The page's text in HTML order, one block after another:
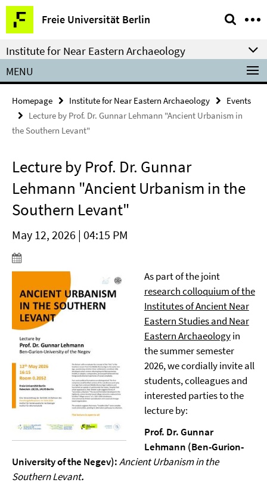
Springe
direkt
zu
Inhalt
Freie Universität Berlin
Service
Navigation
Institute for Near Eastern Archaeology
MENU
Homepage Institute for Near Eastern Archaeology
Events
Lecture by Prof. Dr. Gunnar Lehmann "Ancient Urbanism in
the Southern Levant"
Lecture by Prof. Dr. Gunnar
Lehmann "Ancient Urbanism in the
Southern Levant"
May 12, 2026 | 04:15 PM
As part of the joint
research colloquium of the
Institutes of Ancient Near
Eastern Studies and Near
Eastern Archaeologyin
the summer semester
2026, we cordially invite all
students, colleagues and
interested parties to the
lecture by:
Prof. Dr. Gunnar
Lehmann (Ben-Gurion-
University of the Negev):Ancient Urbanism in the
Southern Levant.